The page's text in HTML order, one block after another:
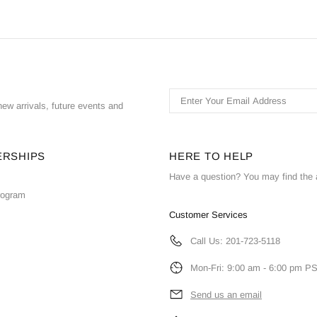
arrivals, future events and
HERE TO HELP
Have a question? You may find the
Customer Services
Call Us: 201-723-5118
Mon-Fri: 9:00 am - 6:00 pm
Send us an email